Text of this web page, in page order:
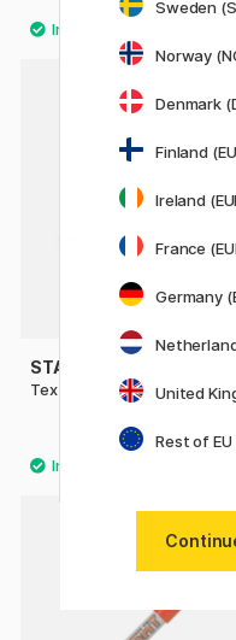
2.40 €
STAEDTLER
Textsurfer Dry Highlighter
5
Sweden
Norway
Denmark
Finland
Ireland
France
Germany
United
Rest of EU